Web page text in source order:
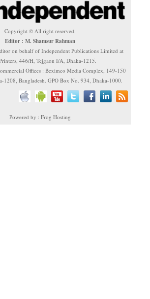
Copyright © All right reserved.
Editor : M. Shamsur Rahman
on behalf of Independent Publications Limited at
446/H, Tejgaon I/A, Dhaka-1215.
Offices : Beximco Media Complex, 149-150
1208, Bangladesh. GPO Box No. 934, Dhaka-1000.
Powered by : Frog Hosting